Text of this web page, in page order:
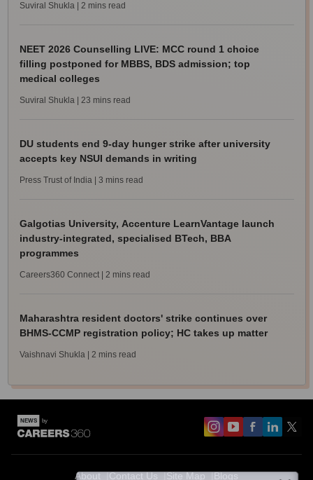
Suviral Shukla | 2 mins read
NEET 2026 Counselling LIVE: MCC round 1 choice
filling postponed for MBBS, BDS admission; top
medical colleges
Suviral Shukla | 23 mins read
DU students end 9-day hunger strike after university
accepts key NSUI demands in writing
Press Trust of India | 3 mins read
Galgotias University, Accenture LearnVantage launch
industry-integrated, specialised BTech, BBA
programmes
Careers360 Connect | 2 mins read
Maharashtra resident doctors' strike continues over
BHMS-CCMP registration policy; HC takes up matter
Vaishnavi Shukla | 2 mins read
About Contact Us Site Map Blogs